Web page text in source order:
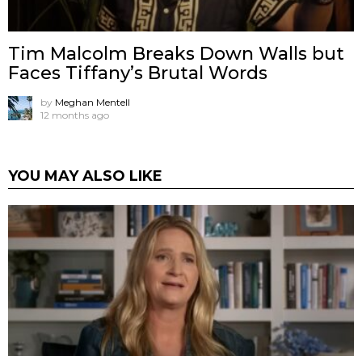
Tim Malcolm Breaks Down Walls but
Faces Tiffany’s Brutal Words
by Meghan Mentell
12 months ago
YOU MAY ALSO LIKE